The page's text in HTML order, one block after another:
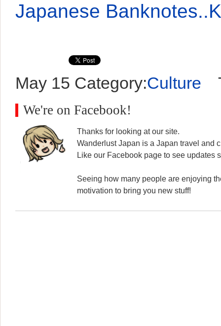
Japanese
May 15 Category:Culture
We're on Facebook!
Thanks for looking at our site.
Wanderlust Japan is a Japan travel and
Like our Facebook page to see updates
Seeing how many people are enjoying
motivation to bring you new stuff!